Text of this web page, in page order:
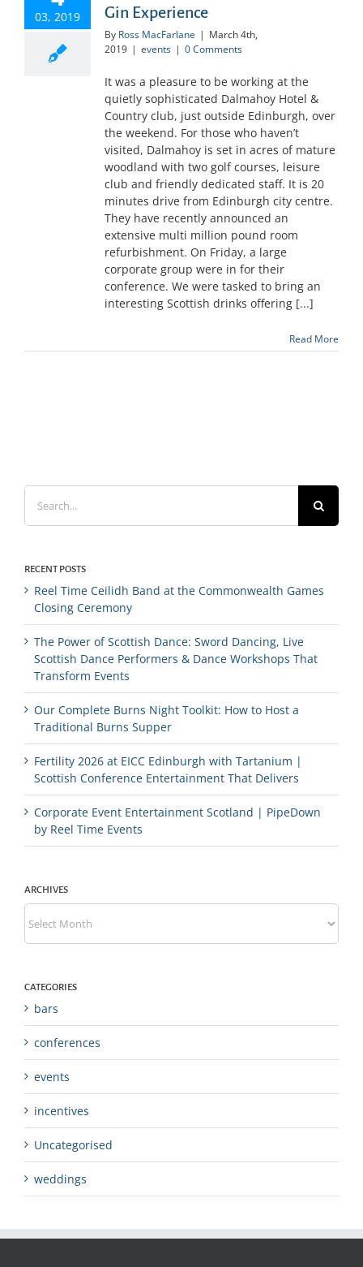
03, 2019
Gin Experience
By Ross MacFarlane | March 4th,
2019 | events | 0 Comments
It was a pleasure to be working at the
quietly sophisticated Dalmahoy Hotel &
Country club, just outside Edinburgh, over
the weekend. For those who haven’t
visited, Dalmahoy is set in acres of mature
woodland with two golf courses, leisure
club and friendly dedicated staff. It is 20
minutes drive from Edinburgh city centre.
They have recently announced an
extensive multi million pound room
refurbishment. On Friday, a large
corporate group were in for their
conference. We were tasked to bring an
interesting Scottish drinks offering [...]
Read More
Search
for:
RECENT POSTS
Reel Time Ceilidh Band at the Commonwealth Games
Closing Ceremony
The Power of Scottish Dance: Sword Dancing, Live
Scottish Dance Performers & Dance Workshops That
Transform Events
Our Complete Burns Night Toolkit: How to Host a
Traditional Burns Supper
Fertility 2026 at EICC Edinburgh with Tartanium |
Scottish Conference Entertainment That Delivers
Corporate Event Entertainment Scotland | PipeDown
by Reel Time Events
ARCHIVES
Archives
CATEGORIES
bars
conferences
events
incentives
Uncategorised
weddings